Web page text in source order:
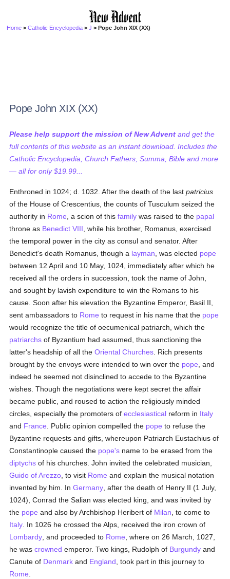
Home >Catholic Encyclopedia >J > Pope John XIX (XX)
Pope John XIX (XX)
Please help support the mission of New Advent and get the
full contents of this website as an instant download. Includes the
Catholic Encyclopedia, Church Fathers, Summa, Bible and more
— all for only $19.99...
Enthroned in 1024; d. 1032. After the death of the lastpatricius
of the House of Crescentius, the counts of Tusculum seized the
authority in Rome , a scion of thisfamily was raised to the papal
throne as Benedict VIII , while his brother, Romanus, exercised
the temporal power in the city as consul and senator. After
Benedict's death Romanus, though a layman , was elected pope
between 12 April and 10 May, 1024, immediately after which he
received all the orders in succession, took the name of John,
and sought by lavish expenditure to win the Romans to his
cause. Soon after his elevation the Byzantine Emperor, Basil II,
sent ambassadors to Rome to request in his name that the pope
would recognize the title of oecumenical patriarch, which the
patriarchs of Byzantium had assumed, thus sanctioning the
latter's headship of all theOriental Churches . Rich presents
brought by the envoys were intended to win over the pope , and
indeed he seemed not disinclined to accede to the Byzantine
wishes. Though the negotiations were kept secret the affair
became public, and roused to action the religiously minded
circles, especially the promoters ofecclesiastical reform in Italy
and France . Public opinion compelled the pope to refuse the
Byzantine requests and gifts, whereupon Patriarch Eustachius of
Constantinople caused the pope's name to be erased from the
diptychs of his churches. John invited the celebrated musician,
Guido of Arezzo , to visit Rome and explain the musical notation
invented by him. InGermany , after the death of Henry II (1 July,
1024), Conrad the Salian was elected king, and was invited by
the pope and also by Archbishop Heribert of Milan , to come to
Italy . In 1026 he crossed the Alps, received the iron crown of
Lombardy , and proceeded to Rome , where on 26 March, 1027,
he wascrowned emperor. Two kings, Rudolph of Burgundy and
Canute of Denmark and England , took part in this journey to
Rome